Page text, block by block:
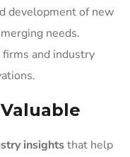
development of new
needs.
and industry
insightsthat help